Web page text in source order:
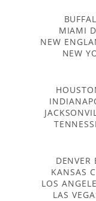
MIAMI
NEW
NEW
DENVER
KANSAS
LOS
LAS